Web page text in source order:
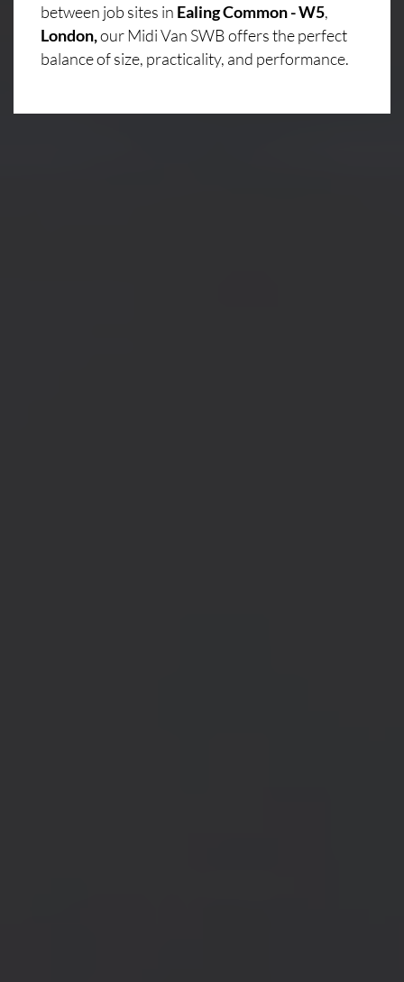
between job sites in Ealing Common - W5,
London,our Midi Van SWB offers the perfect
balance of size, practicality, and performance.